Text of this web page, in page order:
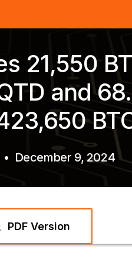
21,550
and
December 9, 2024
PDF Version